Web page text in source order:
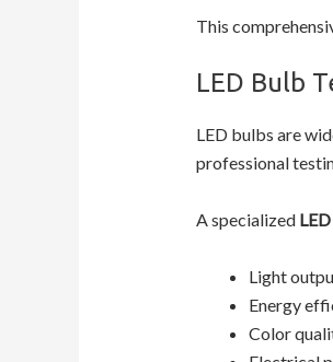
This
LED Bulb
LED bulbs are
professional
A specialized
Light
Energy
Color